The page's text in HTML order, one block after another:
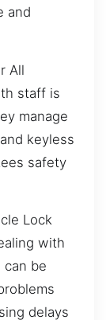
and
All
staff is
manage
keyless
safety
Lock
with
can be
delays